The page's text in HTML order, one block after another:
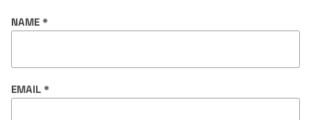
NAME *
EMAIL *